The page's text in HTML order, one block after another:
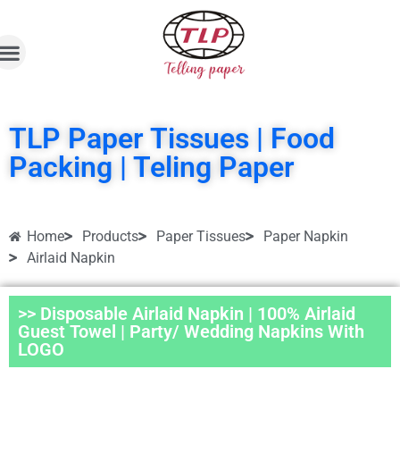
TLP Paper Tissues | Food
Packing | Teling Paper
Home Products Paper Tissues
Paper Napkin
Airlaid Napkin
>> Disposable Airlaid Napkin | 100% Airlaid
Guest Towel | Party/ Wedding Napkins With
LOGO